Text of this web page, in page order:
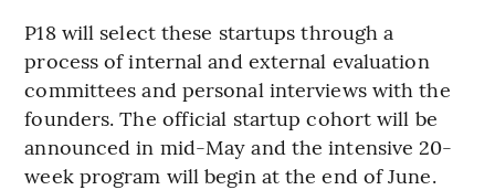
P18 will select these startups through a
process of internal and external evaluation
committees and personal interviews with the
founders. The official startup cohort will be
announced in mid-May and the intensive 20-
week program will begin at the end of June.